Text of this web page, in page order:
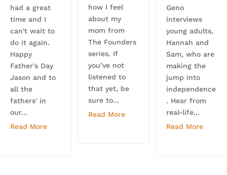
had a great
time and I
can't wait to
do it again.
Happy
Father's Day
Jason and to
all the
fathers' in
our...
Read More
how I feel
about my
mom from
The Founders
series. If
you’ve not
listened to
that yet, be
sure to...
Read More
Geno
interviews
young adults,
Hannah and
Sam, who are
making the
jump into
independence
. Hear from
real-life...
Read More